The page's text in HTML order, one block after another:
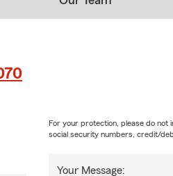
Your Message:
For your protection, please do not
social security numbers, credit/